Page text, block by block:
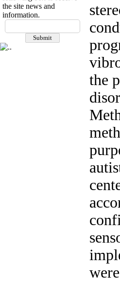
the site news and
information.
the